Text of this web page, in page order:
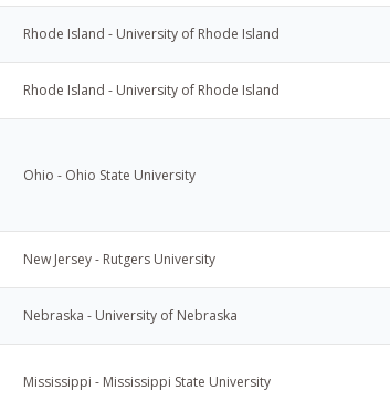
Rhode Island - University of Rhode Island
Rhode Island - University of Rhode Island
Ohio - Ohio State University
New Jersey - Rutgers University
Nebraska - University of Nebraska
Mississippi - Mississippi State University